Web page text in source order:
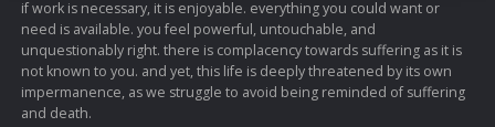
if work is necessary, it is enjoyable. everything you could want or
need is available. you feel powerful, untouchable, and
unquestionably right. there is complacency towards suffering as it is
not known to you. and yet, this life is deeply threatened by its own
impermanence, as we struggle to avoid being reminded of suffering
and death.